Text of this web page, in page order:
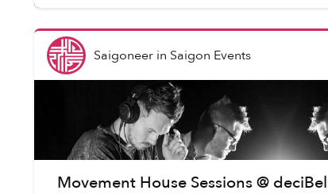
Saigoneerin Saigon Events
Movement House Sessions @ deciBel